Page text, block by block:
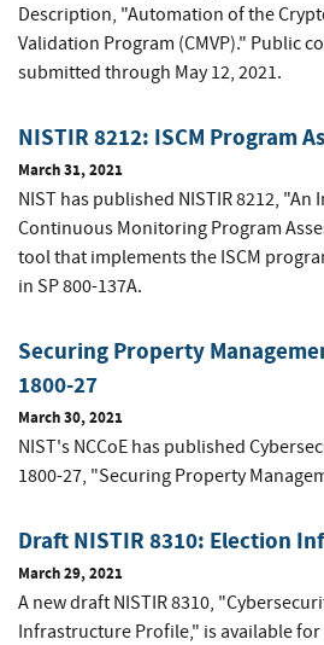
Description, "Automation of the
Validation Program (CMVP)." Public
submitted through May 12, 2021.
NISTIR 8212: ISCM Program
March 31, 2021
NIST has published NISTIR 8212,
Continuous Monitoring Program
tool that implements the ISCM
in SP 800-137A.
Securing Property
1800-27
March 30, 2021
NIST's NCCoE has published
1800-27, "Securing Property
Draft NISTIR 8310: Election
March 29, 2021
A new draft NISTIR 8310,
Infrastructure Profile," is available